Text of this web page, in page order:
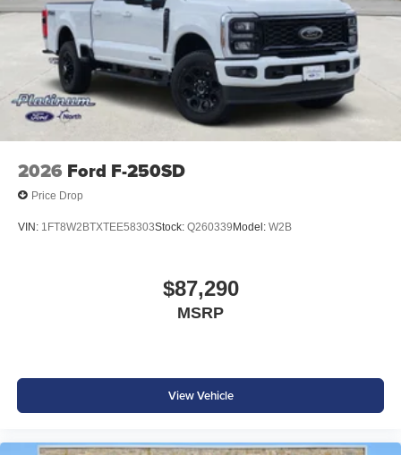
2026 Ford F-250SD
Price Drop
VIN: 1FT8W2BTXTEE58303Stock: Q260339Model: W2B
$87,290
MSRP
View Vehicle